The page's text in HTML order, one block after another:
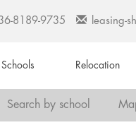
8189-9735 leasing-
Relocation
Search by school